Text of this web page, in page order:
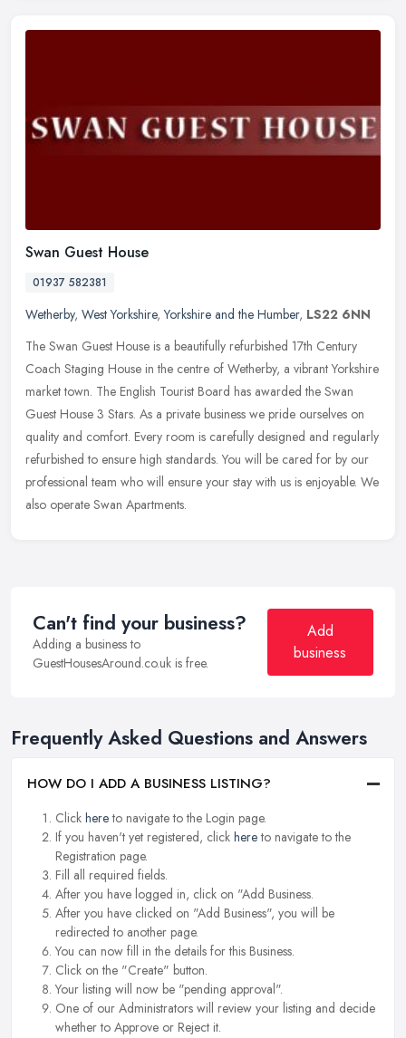
Swan Guest House
01937 582381
Wetherby, West Yorkshire,Yorkshire and the Humber, LS22 6NN
The Swan Guest House is a beautifully refurbished 17th Century
Coach Staging House in the centre of Wetherby, a vibrant Yorkshire
market town. The English Tourist Board has awarded the Swan
Guest House 3 Stars. As a private business we pride ourselves on
quality and comfort. Every room is carefully designed and regularly
refurbished to ensure high standards. You will be cared for by our
professional team who will ensure your stay with us is enjoyable. We
also operate Swan Apartments.
Can't find your business?
Adding a business to
GuestHousesAround.co.uk is free.
Add
business
Frequently Asked Questions and Answers
HOW DO I ADD A BUSINESS LISTING?
Click hereto navigate to the Login page.
If you haven't yet registered, click hereto navigate to the
Registration page.
Fill all required fields.
After you have logged in, click on "Add Business.
After you have clicked on "Add Business", you will be
redirected to another page.
You can now fill in the details for this Business.
Click on the "Create" button.
Your listing will now be "pending approval".
One of our Administrators will review your listing and decide
whether to Approve or Reject it.